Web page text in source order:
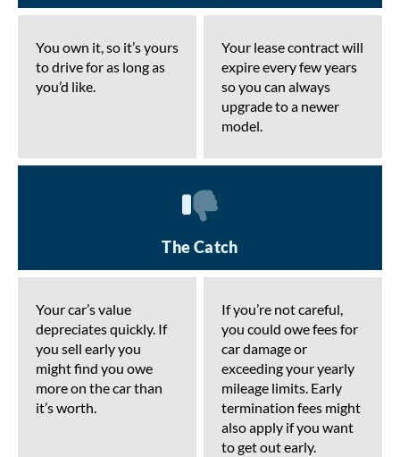
You own it, so it’s yours
to drive for as long as
you’d like.
Your lease contract will
expire every few years
so you can always
upgrade to a newer
model.
Your car’s value
depreciates quickly. If
you sell early you
might find you owe
more on the car than
it’s worth.
The Catch
If you’re not careful,
you could owe fees for
car damage or
exceeding your yearly
mileage limits. Early
termination fees might
also apply if you want
to get out early.